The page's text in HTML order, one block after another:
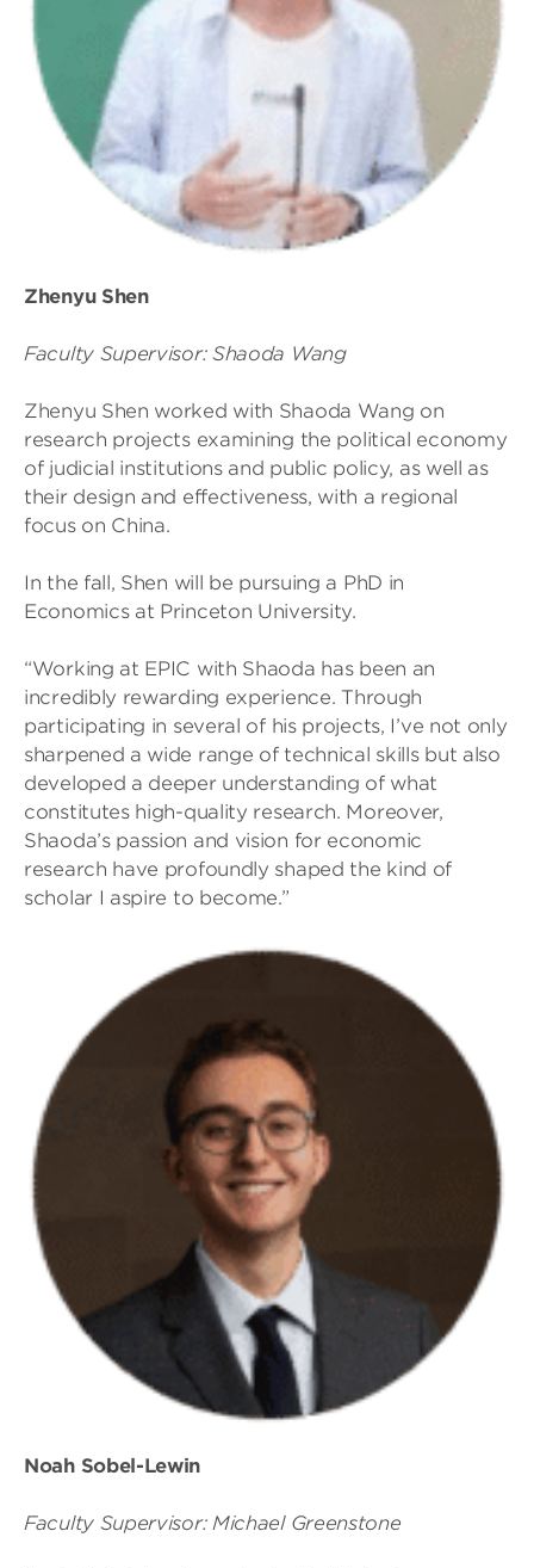
Zhenyu Shen
Faculty Supervisor: Shaoda Wang
Zhenyu Shen worked with Shaoda Wang on
research projects examining the political economy
of judicial institutions and public policy, as well as
their design and effectiveness, with a regional
focus on China.
In the fall, Shen will be pursuing a PhD in
Economics at Princeton University.
“Working at EPIC with Shaoda has been an
incredibly rewarding experience. Through
participating in several of his projects, I’ve not only
sharpened a wide range of technical skills but also
developed a deeper understanding of what
constitutes high-quality research. Moreover,
Shaoda’s passion and vision for economic
research have profoundly shaped the kind of
scholar I aspire to become.”
Noah Sobel-Lewin
Faculty Supervisor: Michael Greenstone